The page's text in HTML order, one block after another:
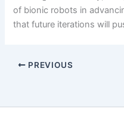
of bionic robots in
that future iterations will
PREVIOUS